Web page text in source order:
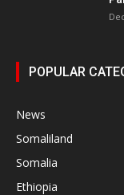
POPULAR
News
Somaliland
Somalia
Ethiopia